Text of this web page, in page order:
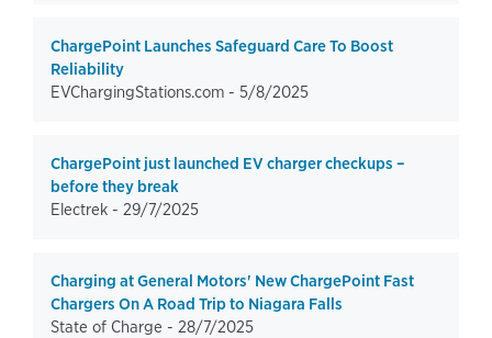
ChargePoint Launches Safeguard Care To Boost
Reliability
EVChargingStations.com - 5/8/2025
ChargePoint just launched EV charger checkups –
before they break
Electrek - 29/7/2025
Charging at General Motors' New ChargePoint Fast
Chargers On A Road Trip to Niagara Falls
State of Charge - 28/7/2025